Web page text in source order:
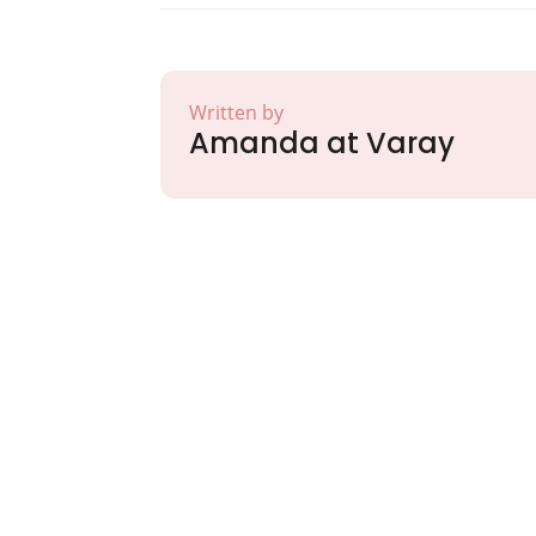
Written by
Amanda at Varay